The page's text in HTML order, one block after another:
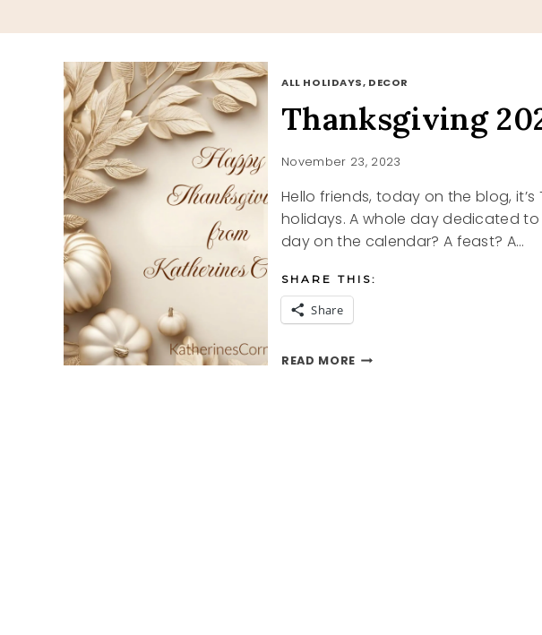
ALL HOLIDAYS, DECOR
Thanksgiving
November 23, 2023
Hello friends, today on the blog,
holidays. A whole day dedicated
day on the calendar? A feast? A…
SHARE THIS:
Share
READ MORETHANKSGIVING